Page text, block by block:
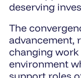
deserving
The
advancement,
changing
environment